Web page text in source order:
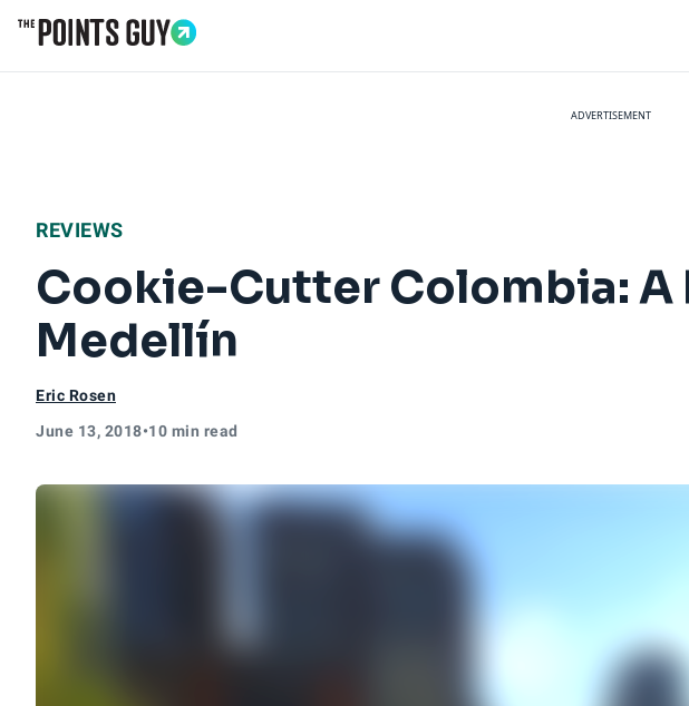
ADVERTISEMENT
REVIEWS
Cookie-Cutter Colombia:
Medellín
Eric Rosen
June 13, 2018•10 min read